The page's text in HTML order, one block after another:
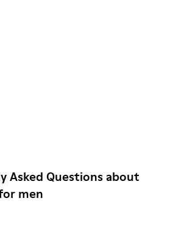
Asked Questions about
men